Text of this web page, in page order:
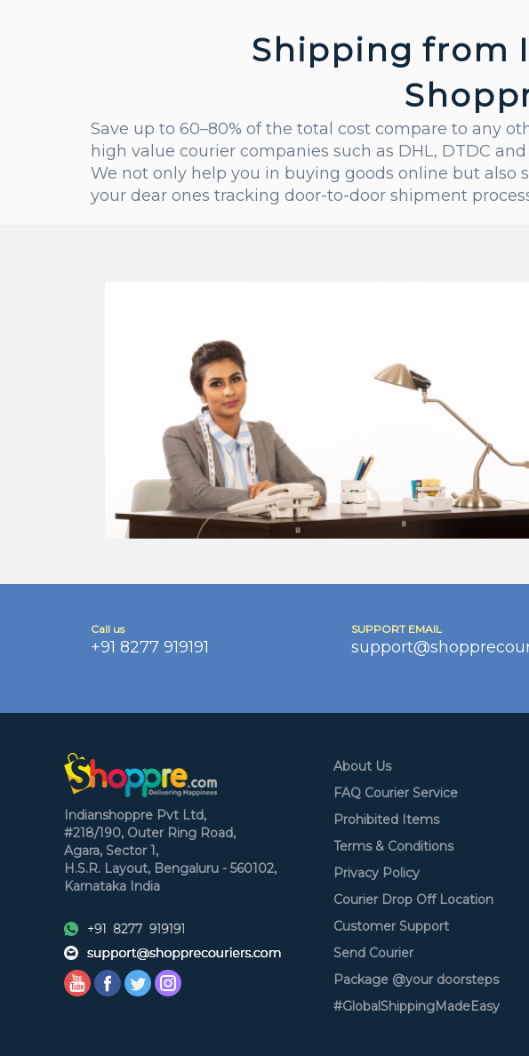
Shipping from
Save up to 60–80% of the total cost compare to any
high value courier companies such as DHL, DTDC
We not only help you in buying goods online but also
your dear ones tracking door-to-door shipment
Call us
+91 8277 919191
SUPPORT EMAIL
Indianshoppre Pvt Ltd,
#218/190, Outer Ring Road,
Agara, Sector 1,
H.S.R. Layout, Bengaluru - 560102,
Karnataka India
About Us
FAQ Courier Service
Prohibited Items
Terms & Conditions
Privacy Policy
Courier Drop Off Location
Customer Support
Send Courier
Package @your doorsteps
#GlobalShippingMadeEasy